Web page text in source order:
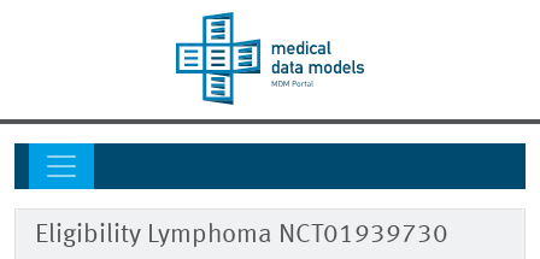
Eligibility Lymphoma NCT01939730